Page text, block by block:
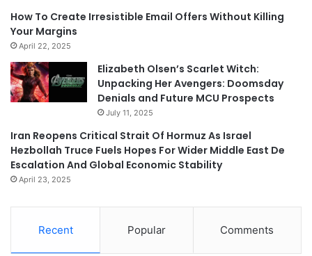
How To Create Irresistible Email Offers Without Killing
Your Margins
April 22, 2025
Elizabeth Olsen’s Scarlet Witch:
Unpacking Her Avengers: Doomsday
Denials and Future MCU Prospects
July 11, 2025
Iran Reopens Critical Strait Of Hormuz As Israel
Hezbollah Truce Fuels Hopes For Wider Middle East De
Escalation And Global Economic Stability
April 23, 2025
Recent Popular Comments